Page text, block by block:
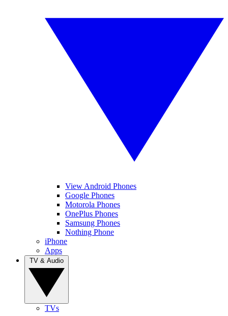
View Android Phones
Google Phones
Motorola Phones
OnePlus Phones
Samsung Phones
Nothing Phone
iPhone
Apps
TVs